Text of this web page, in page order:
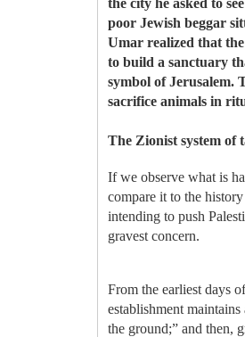
the city he asked to
poor Jewish beggar
Umar realized that
to build a sanctuary
symbol of Jerusalem.
sacrifice animals in
The Zionist system of
If we observe what is
compare it to the
intending to push
gravest concern.
From the earliest days
establishment
the ground;” and then,